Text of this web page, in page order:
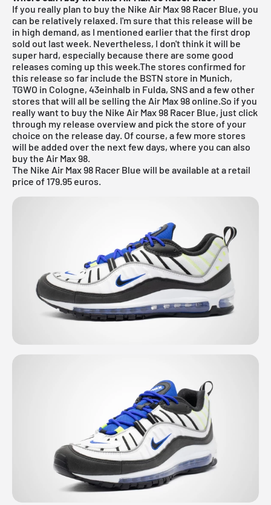
If you really plan to buy the Nike Air Max 98 Racer Blue, you
can be relatively relaxed. I'm sure that this release will be
in high demand, as I mentioned earlier that the first drop
sold out last week. Nevertheless, I don't think it will be
super hard, especially because there are some good
releases coming up this week.The stores confirmed for
this release so far include the BSTN store in Munich,
TGWO in Cologne, 43einhalb in Fulda, SNSand a few other
stores that will all be selling the Air Max 98 online.So if you
really want to buy the Nike Air Max 98 Racer Blue, just click
through my release overviewand pick the store of your
choice on the release day. Of course, a few more stores
will be added over the next few days, where you can also
buy the Air Max 98.
The Nike Air Max 98 Racer Blue will be available at a retail
price of 179.95 euros.